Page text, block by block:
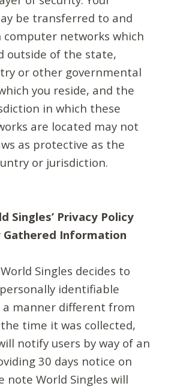
be transferred to and
networks which
outside of the state,
or other governmental
you reside, and the
in which these
are located may not
as protective as the
or jurisdiction.
Singles’ Privacy Policy
Information
Singles decides to
identifiable
manner different from
time it was collected,
notify users by way of an
30 days notice on
note World Singles will